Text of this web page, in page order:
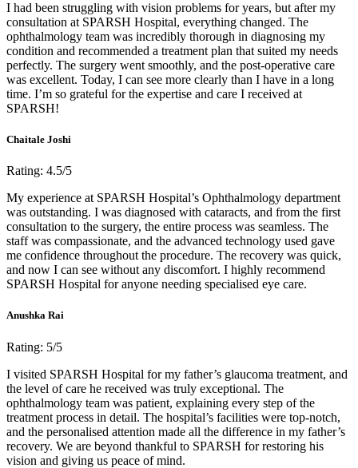
I had been struggling with vision problems for years, but after my
consultation at SPARSH Hospital, everything changed. The
ophthalmology team was incredibly thorough in diagnosing my
condition and recommended a treatment plan that suited my needs
perfectly. The surgery went smoothly, and the post-operative care
was excellent. Today, I can see more clearly than I have in a long
time. I’m so grateful for the expertise and care I received at
SPARSH!
Chaitale Joshi
Rating: 4.5/5
My experience at SPARSH Hospital’s Ophthalmology department
was outstanding. I was diagnosed with cataracts, and from the first
consultation to the surgery, the entire process was seamless. The
staff was compassionate, and the advanced technology used gave
me confidence throughout the procedure. The recovery was quick,
and now I can see without any discomfort. I highly recommend
SPARSH Hospital for anyone needing specialised eye care.
Anushka Rai
Rating: 5/5
I visited SPARSH Hospital for my father’s glaucoma treatment, and
the level of care he received was truly exceptional. The
ophthalmology team was patient, explaining every step of the
treatment process in detail. The hospital’s facilities were top-notch,
and the personalised attention made all the difference in my father’s
recovery. We are beyond thankful to SPARSH for restoring his
vision and giving us peace of mind.